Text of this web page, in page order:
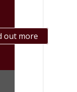
out more